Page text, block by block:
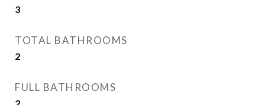
3
TOTAL BATHROOMS
2
FULL BATHROOMS